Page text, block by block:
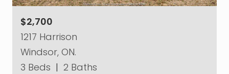
$2,700
1217 Harrison
Windsor, ON.
3 Beds | 2 Baths